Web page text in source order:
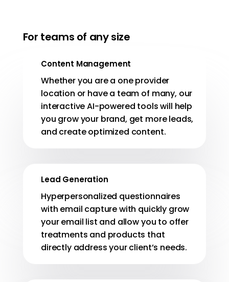
For teams of any size
Content Management
Whether you are a one provider
location or have a team of many, our
interactive AI-powered tools will help
you grow your brand, get more leads,
and create optimized content.
Lead Generation
Hyperpersonalized questionnaires
with email capture with quickly grow
your email list and allow you to offer
treatments and products that
directly address your client’s needs.